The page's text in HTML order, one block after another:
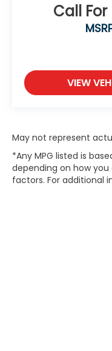
Call For
VIEW
May not represent
*Any MPG listed is
depending on how
factors. For additional